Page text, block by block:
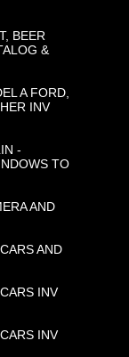
BEER
&
A FORD,
INV
-
TO
AND
AND
INV
INV